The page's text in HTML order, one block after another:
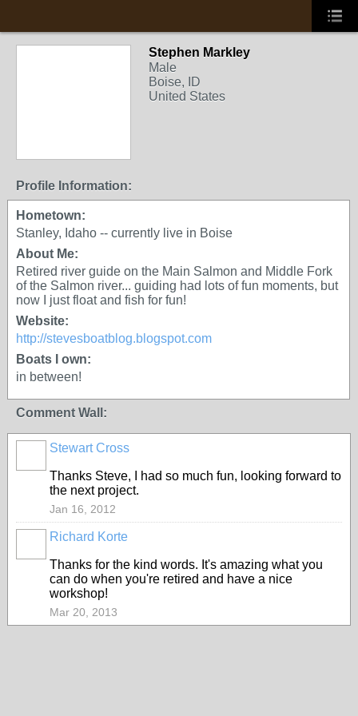
Stephen Markley
Male
Boise, ID
United States
Profile Information:
Hometown:
Stanley, Idaho -- currently live in Boise
About Me:
Retired river guide on the Main Salmon and Middle Fork
of the Salmon river... guiding had lots of fun moments, but
now I just float and fish for fun!
Website:
http://stevesboatblog.blogspot.com
Boats I own:
in between!
Comment Wall:
Stewart Cross
Thanks Steve, I had so much fun, looking forward to
the next project.
Jan 16, 2012
Richard Korte
Thanks for the kind words. It's amazing what you
can do when you're retired and have a nice
workshop!
Mar 20, 2013